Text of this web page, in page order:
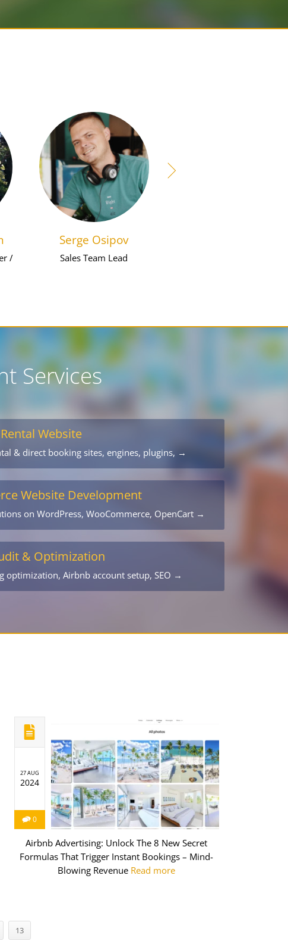
/
Serge Osipov
Sales Team Lead
Services
Website
& direct booking sites, engines, plugins, →
Website Development
on WordPress, WooCommerce, OpenCart →
& Optimization
optimization, Airbnb account setup, SEO →
27 AUG
2024
0
Airbnb Advertising: Unlock The 8 New Secret
Formulas That Trigger Instant Bookings – Mind-
Blowing Revenue Read more
13